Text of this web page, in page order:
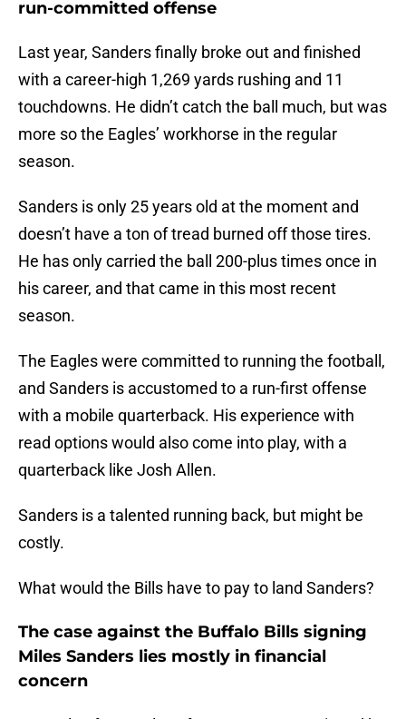
run-committed offense
Last year, Sanders finally broke out and finished
with a career-high 1,269 yards rushing and 11
touchdowns. He didn’t catch the ball much, but was
more so the Eagles’ workhorse in the regular
season.
Sanders is only 25 years old at the moment and
doesn’t have a ton of tread burned off those tires.
He has only carried the ball 200-plus times once in
his career, and that came in this most recent
season.
The Eagles were committed to running the football,
and Sanders is accustomed to a run-first offense
with a mobile quarterback. His experience with
read options would also come into play, with a
quarterback like Josh Allen.
Sanders is a talented running back, but might be
costly.
What would the Bills have to pay to land Sanders?
The case against the Buffalo Bills signing
Miles Sanders lies mostly in financial
concern